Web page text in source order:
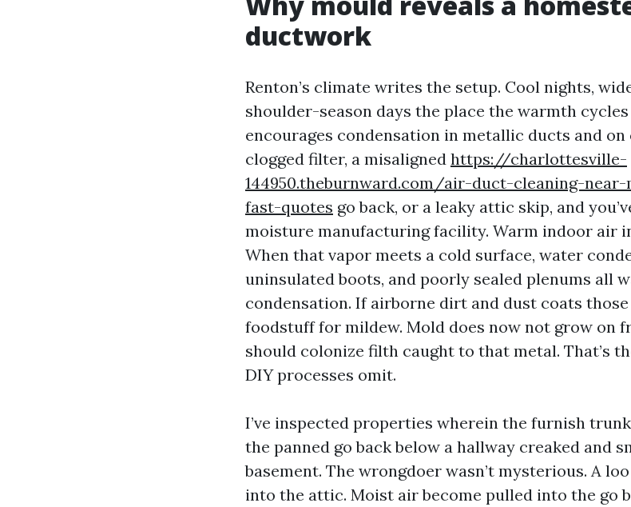
ductwork
Renton’s climate writes the setup. Cool nights,
shoulder-season days the place the warmth
encourages condensation in metallic ducts and on
clogged filter, a misaligned https://charlottesville-
144950.theburnward.com/air-duct-cleaning-
fast-quotes go back, or a leaky attic skip, and
moisture manufacturing facility. Warm indoor air
When that vapor meets a cold surface, water
uninsulated boots, and poorly sealed plenums all
condensation. If airborne dirt and dust coats those
foodstuff for mildew. Mold does now not grow on
should colonize filth caught to that metal. That’s
DIY processes omit.
I’ve inspected properties wherein the furnish
the panned go back below a hallway creaked and
basement. The wrongdoer wasn’t mysterious. A
into the attic. Moist air become pulled into the go